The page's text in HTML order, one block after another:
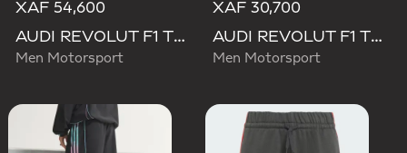
XAF 54,600
AUDI REVOLUT F1 TEAM MECHANICS SHORT
Men Motorsport
XAF 30,700
AUDI REVOLUT F1 TEAM DNA SHORT
Men Motorsport